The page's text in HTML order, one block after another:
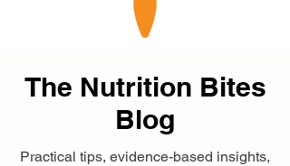
The Nutrition Bites
Blog
Practical tips, evidence-based insights,